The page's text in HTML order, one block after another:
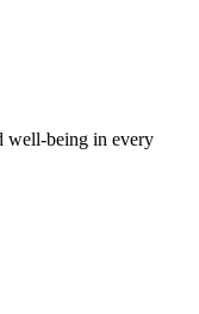
well-being in every